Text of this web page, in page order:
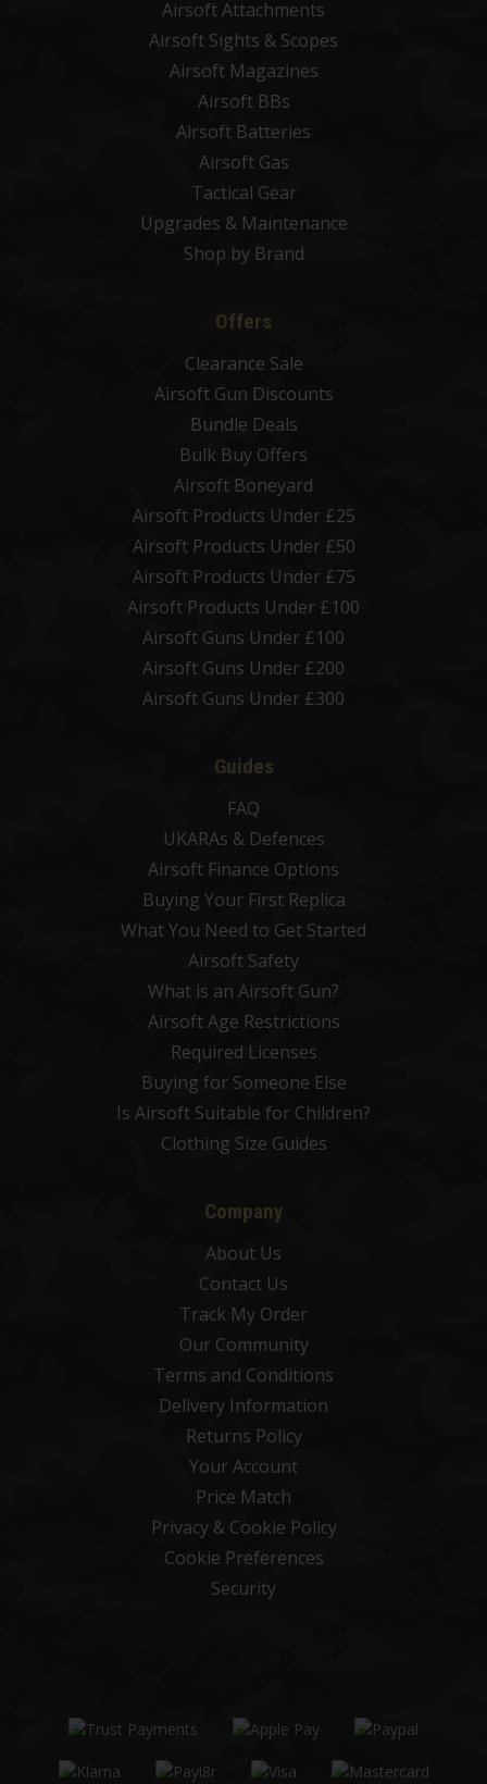
Airsoft Attachments
Airsoft Sights & Scopes
Airsoft Magazines
Airsoft BBs
Airsoft Batteries
Airsoft Gas
Tactical Gear
Upgrades & Maintenance
Shop by Brand
Offers
Clearance Sale
Airsoft Gun Discounts
Bundle Deals
Bulk Buy Offers
Airsoft Boneyard
Airsoft Products Under £25
Airsoft Products Under £50
Airsoft Products Under £75
Airsoft Products Under £100
Airsoft Guns Under £100
Airsoft Guns Under £200
Airsoft Guns Under £300
Guides
FAQ
UKARAs & Defences
Airsoft Finance Options
Buying Your First Replica
What You Need to Get Started
Airsoft Safety
What is an Airsoft Gun?
Airsoft Age Restrictions
Required Licenses
Buying for Someone Else
Is Airsoft Suitable for Children?
Clothing Size Guides
Company
About Us
Contact Us
Track My Order
Our Community
Terms and Conditions
Delivery Information
Returns Policy
Your Account
Price Match
Privacy & Cookie Policy
Cookie Preferences
Security